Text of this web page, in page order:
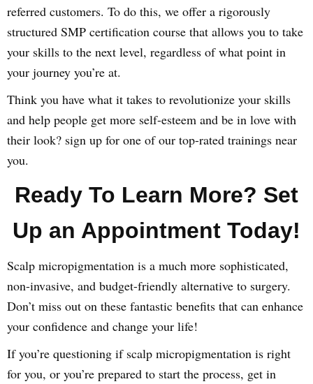
referred customers. To do this, we offer a rigorously
structured SMP certification course that allows you to take
your skills to the next level, regardless of what point in
your journey you’re at.
Think you have what it takes to revolutionize your skills
and help people get more self-esteem and be in love with
their look? sign up for one of our top-rated trainings near
you.
Ready To Learn More? Set
Up an Appointment Today!
Scalp micropigmentation is a much more sophisticated,
non-invasive, and budget-friendly alternative to surgery.
Don’t miss out on these fantastic benefits that can enhance
your confidence and change your life!
If you’re questioning if scalp micropigmentation is right
for you, or you’re prepared to start the process, get in